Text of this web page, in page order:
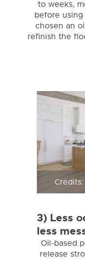
to weeks,
before
chosen an
refinish the
3) Less
less
Oil-based
release